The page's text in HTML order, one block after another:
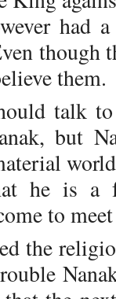
had
though
them.
talk
but
he is a
to
the